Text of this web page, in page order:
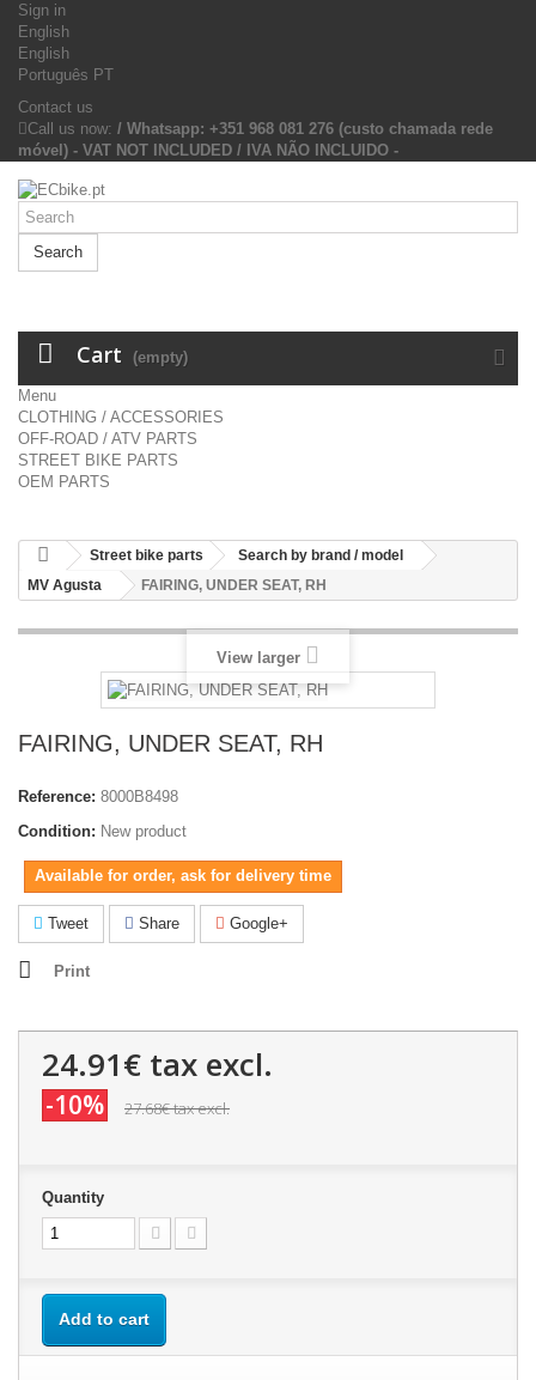
Sign in
English
English
Português PT
Contact us
Call us now: / Whatsapp: +351 968 081 276 (custo chamada rede
móvel) - VAT NOT INCLUDED / IVA NÃO INCLUIDO -
Search
Cart (empty)
Menu
CLOTHING / ACCESSORIES
OFF-ROAD / ATV PARTS
STREET BIKE PARTS
OEM PARTS
Street bike parts
Search by brand / model
MV Agusta
FAIRING, UNDER SEAT, RH
View larger
FAIRING, UNDER SEAT, RH
Reference: 8000B8498
Condition: New product
Available for order, ask for delivery time
Tweet Share Google+
Print
24.91€ tax excl.
-10% 27.68€tax excl.
Quantity
Add to cart